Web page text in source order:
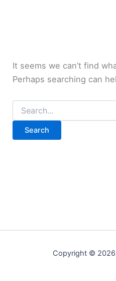
It seems we can’t find
Perhaps searching can
Search
for:
Copyright ©